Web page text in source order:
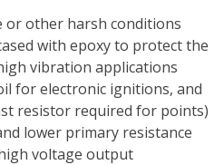
or other harsh conditions
with epoxy to protect the
vibration applications
for electronic ignitions, and
resistor required for points)
lower primary resistance
voltage output